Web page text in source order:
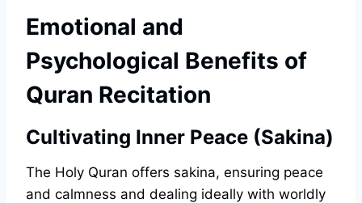
Emotional and
Psychological Benefits of
Quran Recitation
Cultivating Inner Peace (Sakina)
The Holy Quran offers sakina, ensuring peace
and calmness and dealing ideally with worldly